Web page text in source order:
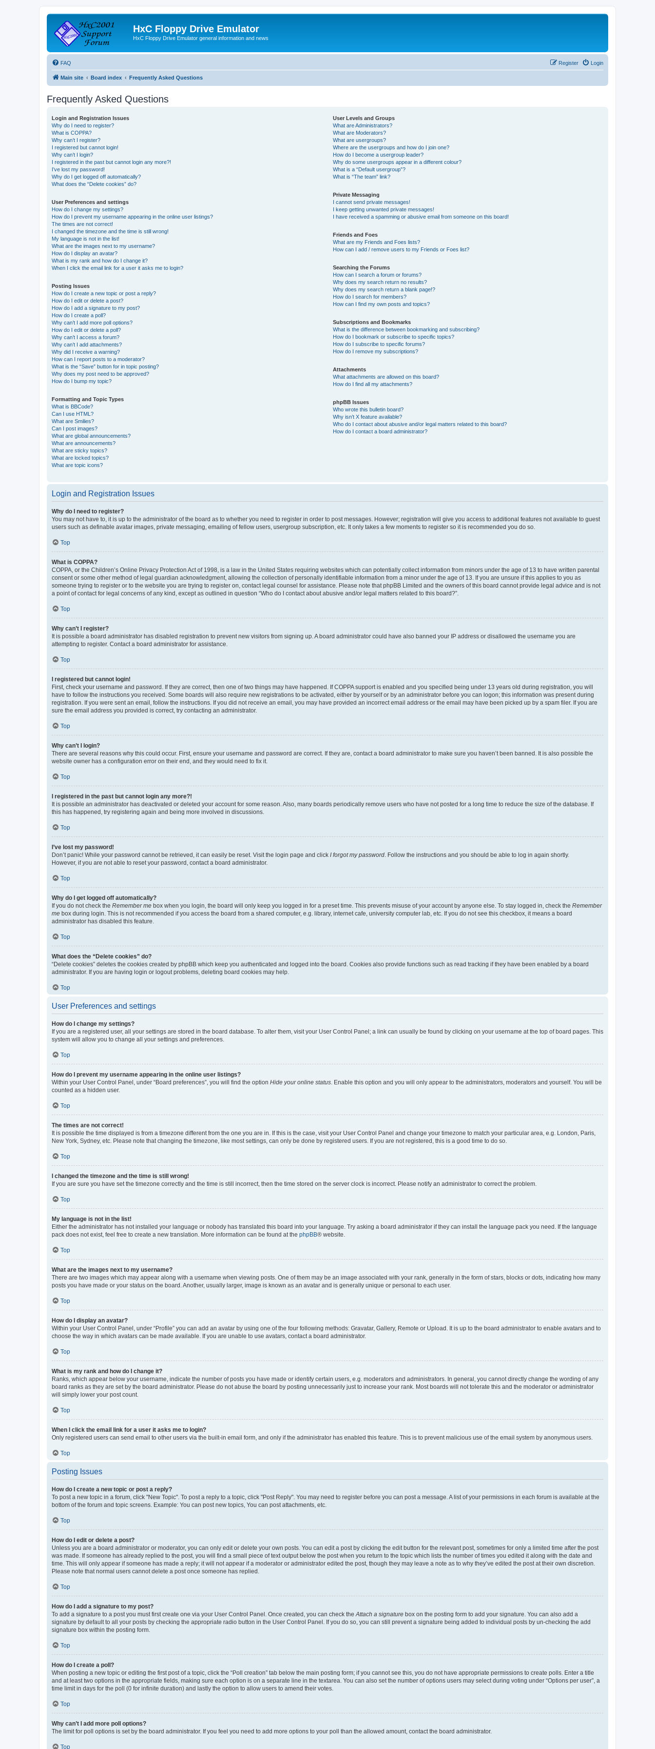
HxC Floppy Drive Emulator
HxC Floppy Drive Emulator general information and news
FAQ Login
Register
Main site Board index Frequently Asked Questions
Frequently Asked Questions
Login and Registration Issues
Why do I need to register?
What is COPPA?
Why can’t I register?
I registered but cannot login!
Why can’t I login?
I registered in the past but cannot login any more?!
I’ve lost my password!
Why do I get logged off automatically?
What does the “Delete cookies” do?
User Preferences and settings
How do I change my settings?
How do I prevent my username appearing in the online user listings?
The times are not correct!
I changed the timezone and the time is still wrong!
My language is not in the list!
What are the images next to my username?
How do I display an avatar?
What is my rank and how do I change it?
When I click the email link for a user it asks me to login?
Posting Issues
How do I create a new topic or post a reply?
How do I edit or delete a post?
How do I add a signature to my post?
How do I create a poll?
Why can’t I add more poll options?
How do I edit or delete a poll?
Why can’t I access a forum?
Why can’t I add attachments?
Why did I receive a warning?
How can I report posts to a moderator?
What is the “Save” button for in topic posting?
Why does my post need to be approved?
How do I bump my topic?
Formatting and Topic Types
What is BBCode?
Can I use HTML?
What are Smilies?
Can I post images?
What are global announcements?
What are announcements?
What are sticky topics?
What are locked topics?
What are topic icons?
User Levels and Groups
What are Administrators?
What are Moderators?
What are usergroups?
Where are the usergroups and how do I join one?
How do I become a usergroup leader?
Why do some usergroups appear in a different colour?
What is a “Default usergroup”?
What is “The team” link?
Private Messaging
I cannot send private messages!
I keep getting unwanted private messages!
I have received a spamming or abusive email from someone on this board!
Friends and Foes
What are my Friends and Foes lists?
How can I add / remove users to my Friends or Foes list?
Searching the Forums
How can I search a forum or forums?
Why does my search return no results?
Why does my search return a blank page!?
How do I search for members?
How can I find my own posts and topics?
Subscriptions and Bookmarks
What is the difference between bookmarking and subscribing?
How do I bookmark or subscribe to specific topics?
How do I subscribe to specific forums?
How do I remove my subscriptions?
Attachments
What attachments are allowed on this board?
How do I find all my attachments?
phpBB Issues
Who wrote this bulletin board?
Why isn’t X feature available?
Who do I contact about abusive and/or legal matters related to this board?
How do I contact a board administrator?
Login and Registration Issues
Why do I need to register?
You may not have to, it is up to the administrator of the board as to whether you need to register in order to post messages. However; registration will give you access to additional features not available to guest
users such as definable avatar images, private messaging, emailing of fellow users, usergroup subscription, etc. It only takes a few moments to register so it is recommended you do so.
Top
What is COPPA?
COPPA, or the Children’s Online Privacy Protection Act of 1998, is a law in the United States requiring websites which can potentially collect information from minors under the age of 13 to have written parental
consent or some other method of legal guardian acknowledgment, allowing the collection of personally identifiable information from a minor under the age of 13. If you are unsure if this applies to you as
someone trying to register or to the website you are trying to register on, contact legal counsel for assistance. Please note that phpBB Limited and the owners of this board cannot provide legal advice and is not
a point of contact for legal concerns of any kind, except as outlined in question “Who do I contact about abusive and/or legal matters related to this board?”.
Top
Why can’t I register?
It is possible a board administrator has disabled registration to prevent new visitors from signing up. A board administrator could have also banned your IP address or disallowed the username you are
attempting to register. Contact a board administrator for assistance.
Top
I registered but cannot login!
First, check your username and password. If they are correct, then one of two things may have happened. If COPPA support is enabled and you specified being under 13 years old during registration, you will
have to follow the instructions you received. Some boards will also require new registrations to be activated, either by yourself or by an administrator before you can logon; this information was present during
registration. If you were sent an email, follow the instructions. If you did not receive an email, you may have provided an incorrect email address or the email may have been picked up by a spam filer. If you are
sure the email address you provided is correct, try contacting an administrator.
Top
Why can’t I login?
There are several reasons why this could occur. First, ensure your username and password are correct. If they are, contact a board administrator to make sure you haven’t been banned. It is also possible the
website owner has a configuration error on their end, and they would need to fix it.
Top
I registered in the past but cannot login any more?!
It is possible an administrator has deactivated or deleted your account for some reason. Also, many boards periodically remove users who have not posted for a long time to reduce the size of the database. If
this has happened, try registering again and being more involved in discussions.
Top
I’ve lost my password!
Don’t panic! While your password cannot be retrieved, it can easily be reset. Visit the login page and click I forgot my password . Follow the instructions and you should be able to log in again shortly.
However, if you are not able to reset your password, contact a board administrator.
Top
Why do I get logged off automatically?
If you do not check the Remember me box when you login, the board will only keep you logged in for a preset time. This prevents misuse of your account by anyone else. To stay logged in, check the Remember
me box during login. This is not recommended if you access the board from a shared computer, e.g. library, internet cafe, university computer lab, etc. If you do not see this checkbox, it means a board
administrator has disabled this feature.
Top
What does the “Delete cookies” do?
“Delete cookies” deletes the cookies created by phpBB which keep you authenticated and logged into the board. Cookies also provide functions such as read tracking if they have been enabled by a board
administrator. If you are having login or logout problems, deleting board cookies may help.
Top
User Preferences and settings
How do I change my settings?
If you are a registered user, all your settings are stored in the board database. To alter them, visit your User Control Panel; a link can usually be found by clicking on your username at the top of board pages. This
system will allow you to change all your settings and preferences.
Top
How do I prevent my username appearing in the online user listings?
Within your User Control Panel, under “Board preferences”, you will find the option Hide your online status . Enable this option and you will only appear to the administrators, moderators and yourself. You will be
counted as a hidden user.
Top
The times are not correct!
It is possible the time displayed is from a timezone different from the one you are in. If this is the case, visit your User Control Panel and change your timezone to match your particular area, e.g. London, Paris,
New York, Sydney, etc. Please note that changing the timezone, like most settings, can only be done by registered users. If you are not registered, this is a good time to do so.
Top
I changed the timezone and the time is still wrong!
If you are sure you have set the timezone correctly and the time is still incorrect, then the time stored on the server clock is incorrect. Please notify an administrator to correct the problem.
Top
My language is not in the list!
Either the administrator has not installed your language or nobody has translated this board into your language. Try asking a board administrator if they can install the language pack you need. If the language
pack does not exist, feel free to create a new translation. More information can be found at the phpBB® website.
Top
What are the images next to my username?
There are two images which may appear along with a username when viewing posts. One of them may be an image associated with your rank, generally in the form of stars, blocks or dots, indicating how many
posts you have made or your status on the board. Another, usually larger, image is known as an avatar and is generally unique or personal to each user.
Top
How do I display an avatar?
Within your User Control Panel, under “Profile” you can add an avatar by using one of the four following methods: Gravatar, Gallery, Remote or Upload. It is up to the board administrator to enable avatars and to
choose the way in which avatars can be made available. If you are unable to use avatars, contact a board administrator.
Top
What is my rank and how do I change it?
Ranks, which appear below your username, indicate the number of posts you have made or identify certain users, e.g. moderators and administrators. In general, you cannot directly change the wording of any
board ranks as they are set by the board administrator. Please do not abuse the board by posting unnecessarily just to increase your rank. Most boards will not tolerate this and the moderator or administrator
will simply lower your post count.
Top
When I click the email link for a user it asks me to login?
Only registered users can send email to other users via the built-in email form, and only if the administrator has enabled this feature. This is to prevent malicious use of the email system by anonymous users.
Top
Posting Issues
How do I create a new topic or post a reply?
To post a new topic in a forum, click "New Topic". To post a reply to a topic, click "Post Reply". You may need to register before you can post a message. A list of your permissions in each forum is available at the
bottom of the forum and topic screens. Example: You can post new topics, You can post attachments, etc.
Top
How do I edit or delete a post?
Unless you are a board administrator or moderator, you can only edit or delete your own posts. You can edit a post by clicking the edit button for the relevant post, sometimes for only a limited time after the post
was made. If someone has already replied to the post, you will find a small piece of text output below the post when you return to the topic which lists the number of times you edited it along with the date and
time. This will only appear if someone has made a reply; it will not appear if a moderator or administrator edited the post, though they may leave a note as to why they’ve edited the post at their own discretion.
Please note that normal users cannot delete a post once someone has replied.
Top
How do I add a signature to my post?
To add a signature to a post you must first create one via your User Control Panel. Once created, you can check the Attach a signature box on the posting form to add your signature. You can also add a
signature by default to all your posts by checking the appropriate radio button in the User Control Panel. If you do so, you can still prevent a signature being added to individual posts by un-checking the add
signature box within the posting form.
Top
How do I create a poll?
When posting a new topic or editing the first post of a topic, click the “Poll creation” tab below the main posting form; if you cannot see this, you do not have appropriate permissions to create polls. Enter a title
and at least two options in the appropriate fields, making sure each option is on a separate line in the textarea. You can also set the number of options users may select during voting under “Options per user”, a
time limit in days for the poll (0 for infinite duration) and lastly the option to allow users to amend their votes.
Top
Why can’t I add more poll options?
The limit for poll options is set by the board administrator. If you feel you need to add more options to your poll than the allowed amount, contact the board administrator.
Top